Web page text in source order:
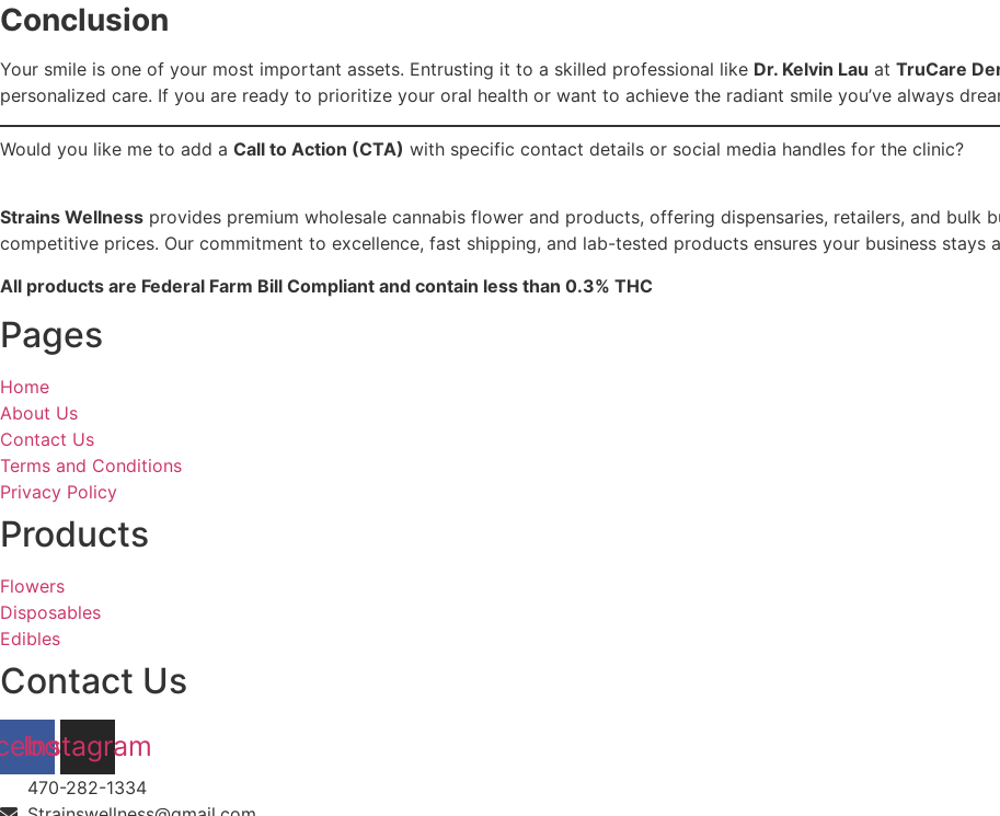
Conclusion
Your smile is one of your most important assets. Entrusting it to a skilled professional like Dr. Kelvin Lau at TruCare
personalized care. If you are ready to prioritize your oral health or want to achieve the radiant smile you’ve always
Would you like me to add a Call to Action (CTA) with specific contact details or social media handles for the clinic?
Strains Wellness provides premium wholesale cannabis flower and products, offering dispensaries, retailers, and bulk
competitive prices. Our commitment to excellence, fast shipping, and lab-tested products ensures your business stays
All products are Federal Farm Bill Compliant and contain less than 0.3% THC
Pages
Home
About Us
Contact Us
Terms and Conditions
Privacy Policy
Products
Flowers
Disposables
Edibles
Contact Us
Instagram
470-282-1334